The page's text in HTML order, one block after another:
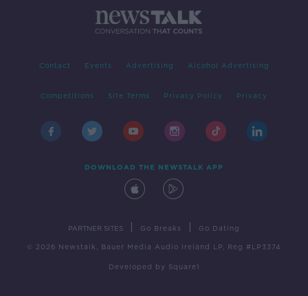
Contact Events Advertising Alcohol Advertising
Competitions Site Terms Privacy Policy Privacy
DOWNLOAD THE NEWSTALK APP
PARTNER SITES Go Breaks Go Dating
© 2026 Newstalk, Bauer Media Audio Ireland LP, Reg #LP3374
Developed by Square1